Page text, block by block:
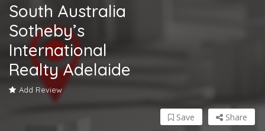
South Australia
Sotheby’s
International
Realty Adelaide
Add Review
Share
Save